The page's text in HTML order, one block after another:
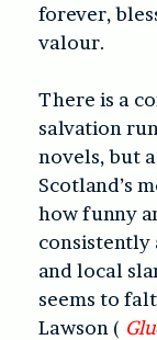
forever,
valour.
There is a
salvation
novels, but
Scotland’s
how funny
consistently
and local
seems to
Lawson (